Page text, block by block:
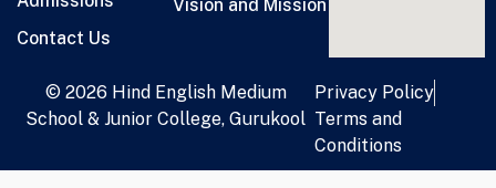
Contact Us
Vision and Mission
© 2026 Hind English Medium
School & Junior College, Gurukool
Privacy Policy
Terms and
Conditions